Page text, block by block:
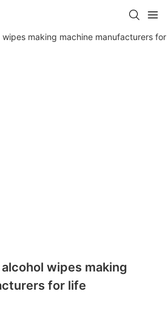
wipes making
for life